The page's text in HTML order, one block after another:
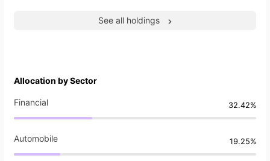
See all holdings
Allocation by Sector
Financial 32.42%
Automobile 19.25%